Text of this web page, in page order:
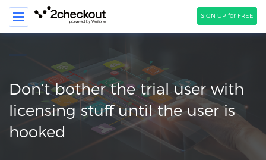
SIGN UP for FREE
PRODUCT
SOLUTIONS
CLIENTS
Don’t bother the trial user with
licensing stuff until the user is
hooked